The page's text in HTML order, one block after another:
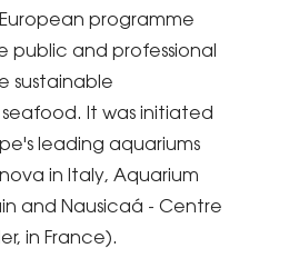
programme
public and professional
sustainable
It was initiated
leading aquariums
in Italy, Aquarium
and Nausicaá - Centre
in France).